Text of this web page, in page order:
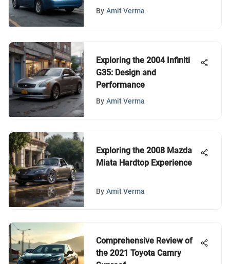
By Amit Verma
Exploring the 2004 Infiniti
G35: Design and
Performance
By Amit Verma
Exploring the 2008 Mazda
Miata Hardtop Experience
By Amit Verma
Comprehensive Review of
the 2021 Toyota Camry